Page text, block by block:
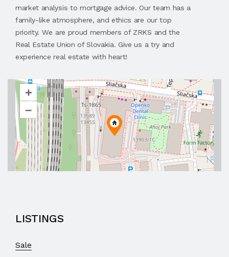
market analysis to mortgage advice. Our team has a
family-like atmosphere, and ethics are our top
priority. We are proud members of ZRKS and the
Real Estate Union of Slovakia. Give us a try and
experience real estate with heart!
+
–
LISTINGS
Sale